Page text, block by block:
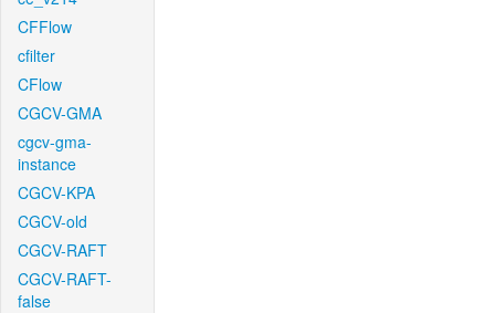
CFFlow
cfilter
CFlow
CGCV-GMA
cgcv-gma-
instance
CGCV-KPA
CGCV-old
CGCV-RAFT
CGCV-RAFT-
false